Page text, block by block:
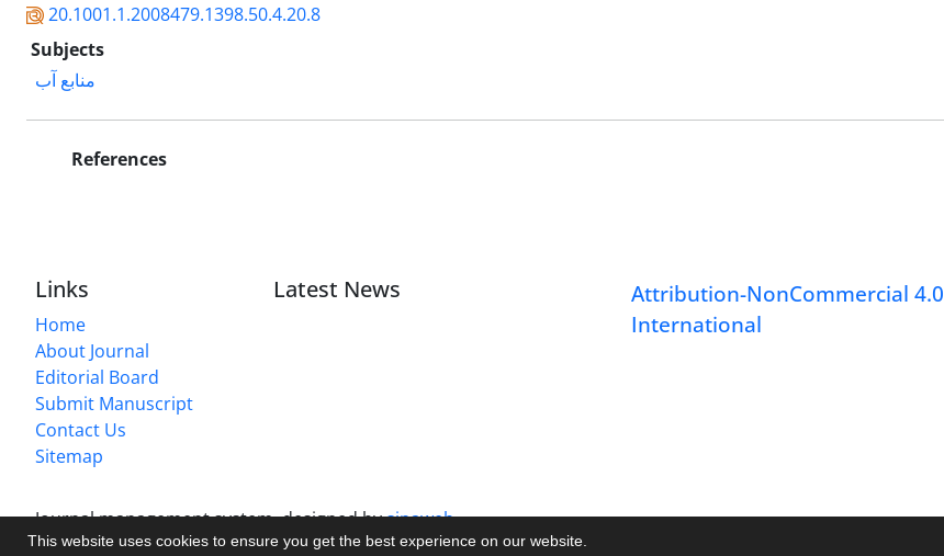
This website uses cookies to ensure you get the best experience on our website.
20.1001.1.2008479.1398.50.4.20.8
Subjects
منابع آب
References
Links
Home
About Journal
Editorial Board
Submit Manuscript
Contact Us
Sitemap
Latest News
Attribution-NonCommercial 4.0
International
Journal management system.designed bysinaweb